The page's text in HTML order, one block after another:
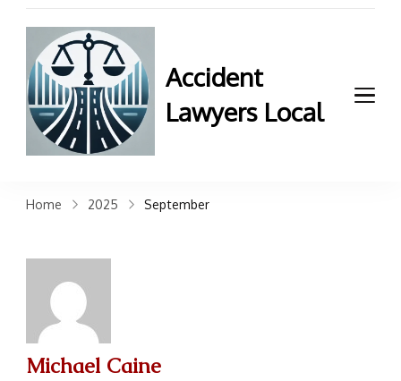
Contact us now!
Accident
Lawyers Local
claims. Get top accident
Home 2025 September
Michael Caine